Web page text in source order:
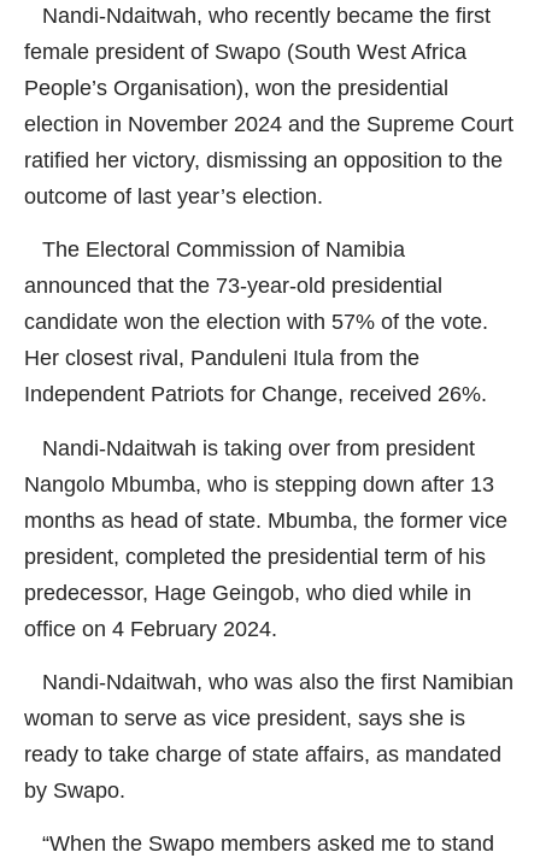
Nandi-Ndaitwah, who recently became the first
female president of Swapo (South West Africa
People’s Organisation), won the presidential
election in November 2024 and the Supreme Court
ratified her victory, dismissing an opposition to the
outcome of last year’s election.
The Electoral Commission of Namibia
announced that the 73-year-old presidential
candidate won the election with 57% of the vote.
Her closest rival, Panduleni Itula from the
Independent Patriots for Change, received 26%.
Nandi-Ndaitwah is taking over from president
Nangolo Mbumba, who is stepping down after 13
months as head of state. Mbumba, the former vice
president, completed the presidential term of his
predecessor, Hage Geingob, who died while in
office on 4 February 2024.
Nandi-Ndaitwah, who was also the first Namibian
woman to serve as vice president, says she is
ready to take charge of state affairs, as mandated
by Swapo.
“When the Swapo members asked me to stand